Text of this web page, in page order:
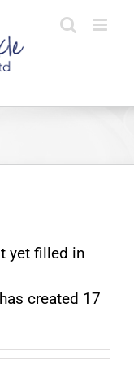
yet filled in
created 17